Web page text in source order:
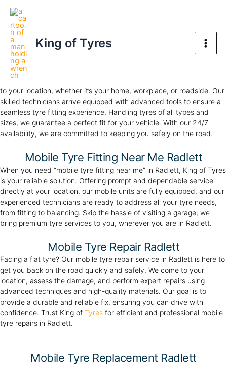
Skip
content
King of Tyres
Experience the convenience of our premium mobile tyre fitting in
Radlett. At
to your location, whether it’s your home, workplace, or roadside. Our
skilled technicians arrive equipped with advanced tools to ensure a
seamless tyre fitting experience. Handling tyres of all types and
sizes, we guarantee a perfect fit for your vehicle. With our 24/7
availability, we are committed to keeping you safely on the road.
Mobile Tyre Fitting Near Me Radlett
When you need “mobile tyre fitting near me” in Radlett, King of Tyres
is your reliable solution. Offering prompt and dependable service
directly at your location, our mobile units are fully equipped, and our
experienced technicians are ready to address all your tyre needs,
from fitting to balancing. Skip the hassle of visiting a garage; we
bring premium tyre services to you, wherever you are in Radlett.
Mobile Tyre Repair Radlett
Facing a flat tyre? Our mobile tyre repair service in Radlett is here to
get you back on the road quickly and safely. We come to your
location, assess the damage, and perform expert repairs using
advanced techniques and high-quality materials. Our goal is to
provide a durable and reliable fix, ensuring you can drive with
confidence. Trust King of Tyres for efficient and professional mobile
tyre repairs in Radlett.
Mobile Tyre Replacement Radlett